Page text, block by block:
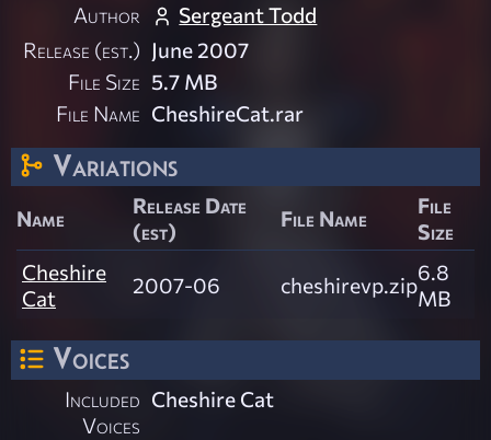
Author
Sergeant Todd
Release (est.) June 2007
File Size 5.7 MB
File Name CheshireCat.rar
Variations
Name
Release Date
(est)
File Name
File
Size
Cheshire
Cat
2007-06 cheshirevp.zip6.8
MB
Voices
Included
Voices
Cheshire Cat